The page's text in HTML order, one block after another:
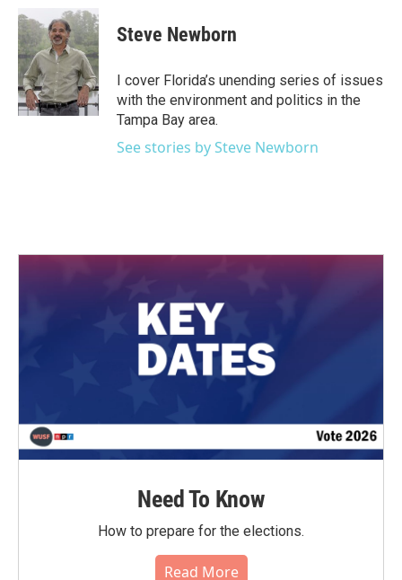
c
e
b
o
o
k
t
t
e
n
k
e
d
I
n
Steve Newborn
I cover Florida’s unending series of issues
with the environment and politics in the
Tampa Bay area.
See stories by Steve Newborn
Need To Know
How to prepare for the elections.
Read More